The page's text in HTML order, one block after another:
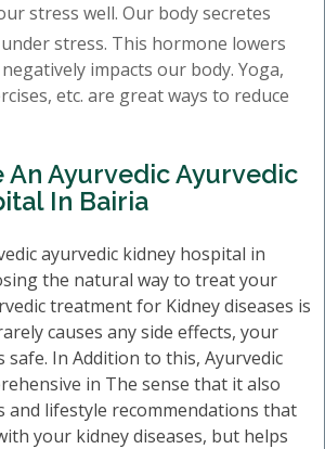
stress well. Our body secretes
stress. This hormone lowers
impacts our body. Yoga,
etc. are great ways to reduce
An Ayurvedic Ayurvedic
In Bairia
ayurvedic kidney hospital in
the natural way to treat your
treatment for Kidney diseases is
causes any side effects, your
In Addition to this, Ayurvedic
in The sense that it also
and lifestyle recommendations that
your kidney diseases, but helps